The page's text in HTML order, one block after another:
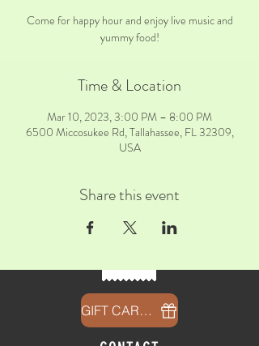
Come for happy hour and enjoy live music and
yummy food!
Time & Location
Mar 10, 2023, 3:00 PM – 8:00 PM
6500 Miccosukee Rd, Tallahassee, FL 32309,
USA
Share this event
GIFT CARDS